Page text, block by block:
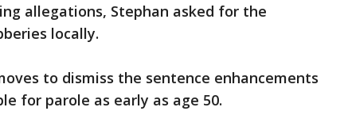
allegations, Stephan asked for the
locally.
to dismiss the sentence enhancements
for parole as early as age 50.